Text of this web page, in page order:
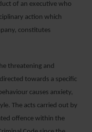
of an executive who
action which
constitutes
threatening and
towards a specific
causes anxiety,
The acts carried out by
offence within the